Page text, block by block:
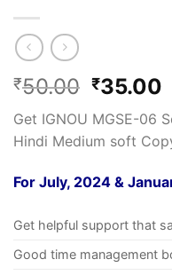
₹50.00 ₹35.00
Get IGNOU MGSE-06
Hindi Medium soft
For July, 2024 &
Get helpful support that
Good time management